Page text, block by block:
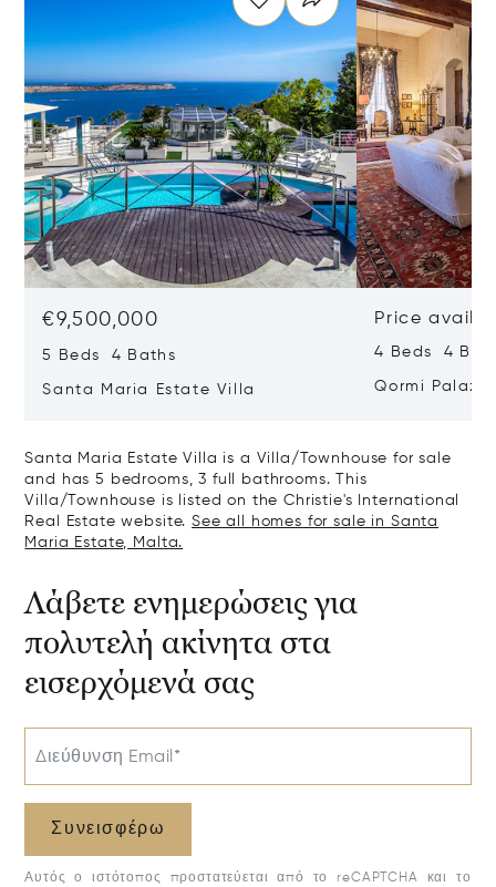
€9,500,000
5 Beds 4 Baths
Santa Maria Estate Villa
Price
4 Beds 4
Qormi
Santa Maria Estate Villa is a Villa/Townhouse for sale
and has 5 bedrooms, 3 full bathrooms. This
Villa/Townhouse is listed on the Christie's International
Real Estate website.See all homes for sale in Santa
Maria Estate, Malta.
Λάβετε ενημερώσεις για
πολυτελή ακίνητα στα
εισερχόμενά σας
Διεύθυνση Email*
Συνεισφέρω
Αυτός ο ιστότοπος προστατεύεται από το reCAPTCHA και το